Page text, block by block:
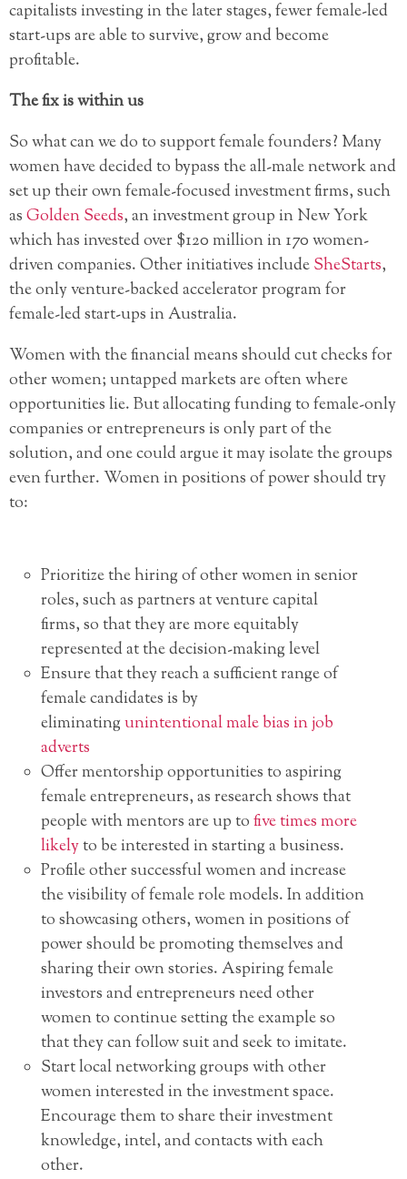
capitalists investing in the later stages, fewer female-led
start-ups are able to survive, grow and become
profitable.
The fix is within us
So what can we do to support female founders? Many
women have decided to bypass the all-male network and
set up their own female-focused investment firms, such
asGolden Seeds, an investment group in New York
which has invested over $120 million in 170 women-
driven companies. Other initiatives includeSheStarts,
the only venture-backed accelerator program for
female-led start-ups in Australia.
Women with the financial means should cut checks for
other women; untapped markets are often where
opportunities lie. But allocating funding to female-only
companies or entrepreneurs is only part of the
solution, and one could argue it may isolate the groups
even further. Women in positions of power should try
to:
Prioritize the hiring of other women in senior
roles, such as partners at venture capital
firms, so that they are more equitably
represented at the decision-making level
Ensure that they reach a sufficient range of
female candidates is by
eliminatingunintentional male bias in job
adverts
Offer mentorship opportunities to aspiring
female entrepreneurs, as research shows that
people with mentors are up tofive times more
likelyto be interested in starting a business.
Profile other successful women and increase
the visibility of female role models. In addition
to showcasing others, women in positions of
power should be promoting themselves and
sharing their own stories. Aspiring female
investors and entrepreneurs need other
women to continue setting the example so
that they can follow suit and seek to imitate.
Start local networking groups with other
women interested in the investment space.
Encourage them to share their investment
knowledge, intel, and contacts with each
other.